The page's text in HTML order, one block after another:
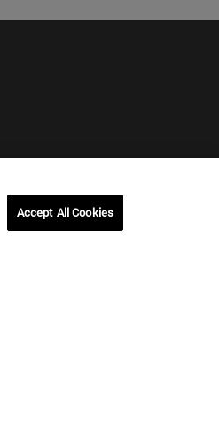
Accept All Cookies